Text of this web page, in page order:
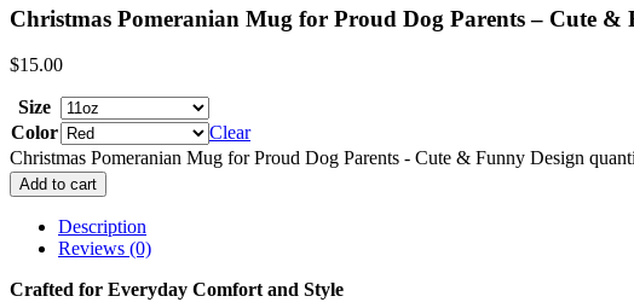
Christmas Pomeranian Mug for Proud Dog Parents – Cute &
$15.00
Size
Color
Clear
Christmas Pomeranian Mug for Proud Dog Parents - Cute & Funny Design
Add to cart
Description
Reviews (0)
Crafted for Everyday Comfort and Style